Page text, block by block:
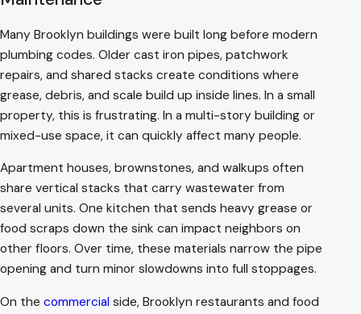
Many Brooklyn buildings were built long before modern
plumbing codes. Older cast iron pipes, patchwork
repairs, and shared stacks create conditions where
grease, debris, and scale build up inside lines. In a small
property, this is frustrating. In a multi-story building or
mixed-use space, it can quickly affect many people.
Apartment houses, brownstones, and walkups often
share vertical stacks that carry wastewater from
several units. One kitchen that sends heavy grease or
food scraps down the sink can impact neighbors on
other floors. Over time, these materials narrow the pipe
opening and turn minor slowdowns into full stoppages.
On the commercial side, Brooklyn restaurants and food